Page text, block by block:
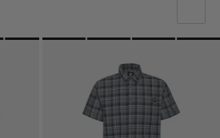
OUR RECOMMENDATION
PRICE LOW TO HIGH
PRICE HIGH TO LOW